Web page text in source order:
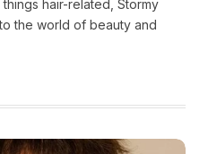
hair-related, Stormy
the world of beauty and